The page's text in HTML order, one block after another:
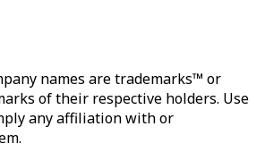
names are trademarks™ or
of their respective holders. Use
any affiliation with or